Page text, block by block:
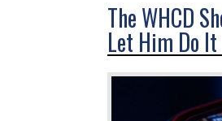
The WHCD
Let Him Do It